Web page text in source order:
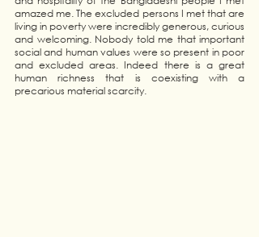
amazed me. The excluded persons I met that are
living in poverty were incredibly generous, curious
and welcoming. Nobody told me that important
social and human values were so present in poor
and excluded areas. Indeed there is a great
human richness that is coexisting with a
precarious material scarcity.